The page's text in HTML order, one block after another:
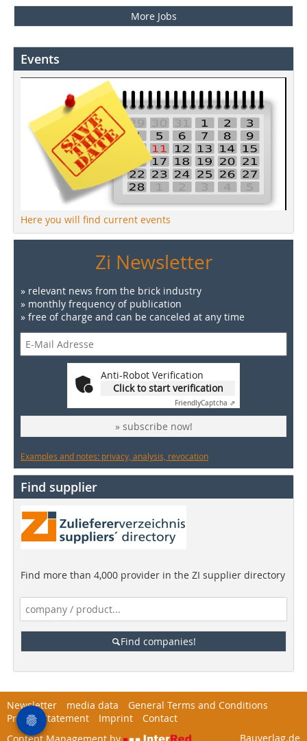
More Jobs
Events
Here you will find current events
Zi Newsletter
» relevant news from the brick industry
» monthly frequency of publication
» free of charge and can be canceled at any time
Anti-Robot Verification
Click to start verification
FriendlyCaptcha ⇗
» subscribe now!
Examples and notes: privacy, analysis, revocation
Find supplier
Find more than 4,000 provider in the ZI supplier directory
Find companies!
Newsletter media data
General Terms and Conditions
Privacy Statement
Imprint
Contact
Bauverlag.de